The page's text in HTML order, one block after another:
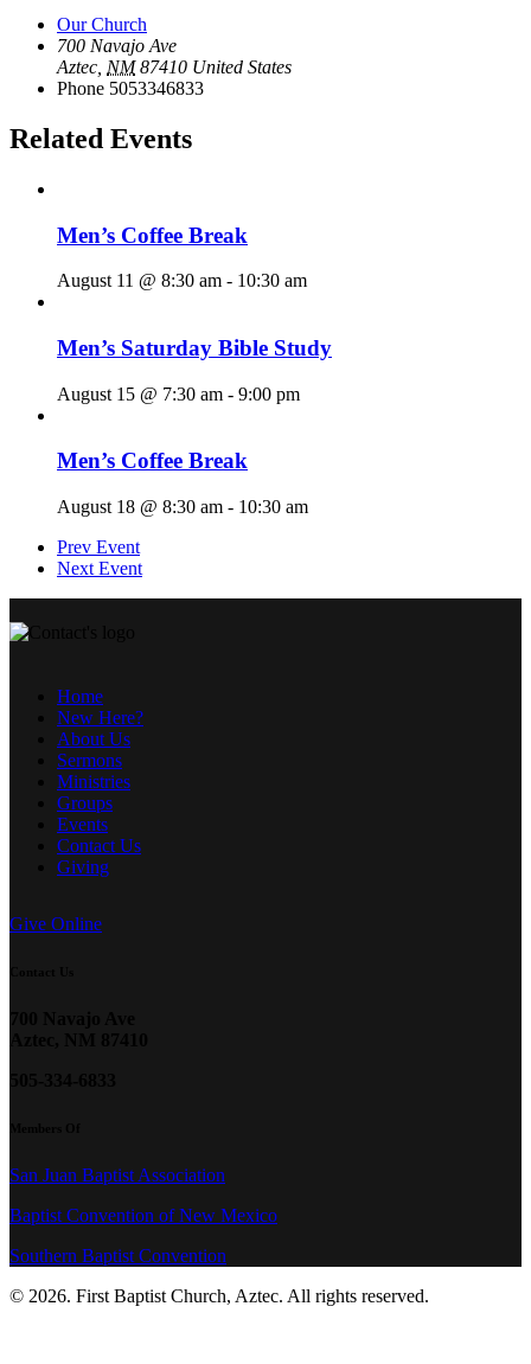
Our Church
700 Navajo Ave
Aztec NM 87410 United States
Phone 5053346833
Related Events
Men’s Coffee Break
August 11 @ 8:30 am - 10:30 am
Men’s Saturday Bible Study
August 15 @ 7:30 am - 9:00 pm
Men’s Coffee Break
August 18 @ 8:30 am - 10:30 am
Prev Event
Next Event
Home
New Here?
About Us
Sermons
Ministries
Groups
Events
Contact Us
Giving
Give Online
San Juan Baptist Association
Baptist Convention of New Mexico
Southern Baptist Convention
© 2026. First Baptist Church, Aztec. All rights reserved.